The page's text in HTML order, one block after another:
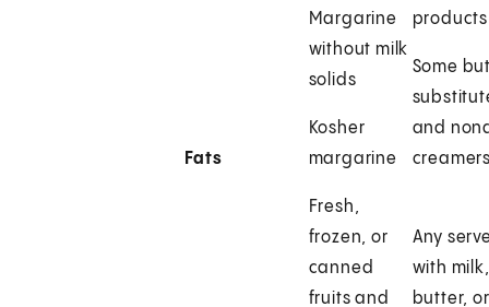
Fats
Margarine
without milk
solids
Kosher
margarine
products
Some
and
Fresh,
frozen, or
canned
fruits and
Any
with milk,
butter, or